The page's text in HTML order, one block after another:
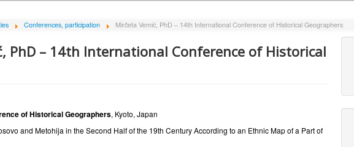
Conferences, participation Mirčeta Vemić, PhD – 14th International Conference of Historical Geographers
PhD – 14th International Conference of Historical
of Historical Geographers, Kyoto, Japan
and Metohija in the Second Half of the 19th Century According to an Ethnic Map of a Part of